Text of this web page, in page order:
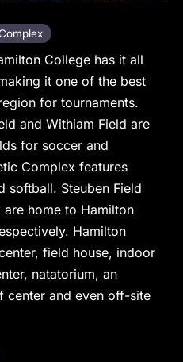
College has it all
it one of the best
for tournaments.
and Withiam Field are
for soccer and
Complex features
softball. Steuben Field
are home to Hamilton
Hamilton
field house, indoor
natatorium, an
center and even off-site